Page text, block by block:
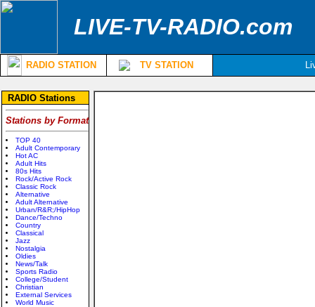
LIVE-TV-RADIO.com
RADIO STATION TV STATION
RADIO Stations
Stations by Format
TOP 40
Adult Contemporary
Hot AC
Adult Hits
80s Hits
Rock/Active Rock
Classic Rock
Alternative
Adult Alternative
Urban/R&R;/HipHop
Dance/Techno
Country
Classical
Jazz
Nostalgia
Oldies
News/Talk
Sports Radio
College/Student
Christian
External Services
World Music